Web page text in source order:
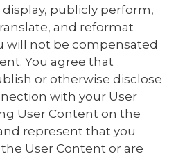
publicly perform,
and reformat
will not be compensated
You agree that
or otherwise disclose
with your User
User Content on the
represent that you
User Content or are